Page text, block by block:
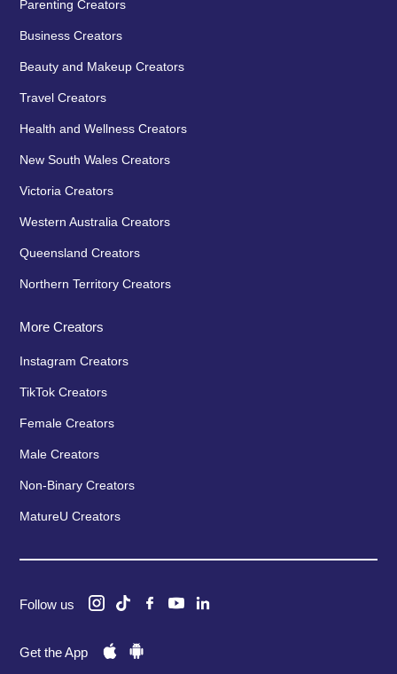
Parenting Creators
Business Creators
Beauty and Makeup Creators
Travel Creators
Health and Wellness Creators
New South Wales Creators
Victoria Creators
Western Australia Creators
Queensland Creators
Northern Territory Creators
More Creators
Instagram Creators
TikTok Creators
Female Creators
Male Creators
Non-Binary Creators
MatureU Creators
Follow us
Get the App